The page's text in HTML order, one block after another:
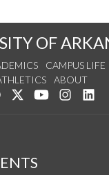
OF
CAMPUS LIFE
ABOUT
Like us on Facebook
Follow us on Twitter
Watch us on
See us